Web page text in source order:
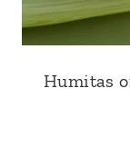
Humitas